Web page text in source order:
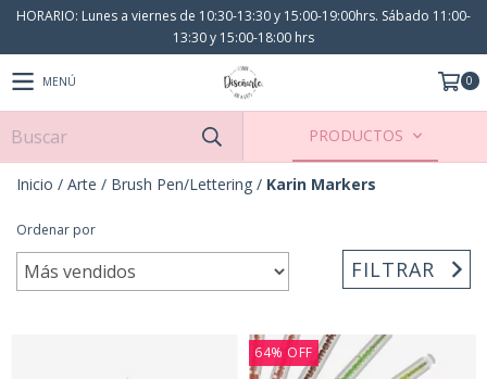
HORARIO: Lunes a viernes de 10:30-13:30 y 15:00-19:00hrs. Sábado 11:00-
13:30 y 15:00-18:00 hrs
MENÚ 0
PRODUCTOS
Inicio / Arte / Brush Pen/Lettering / Karin Markers
Ordenar por
FILTRAR
64% OFF